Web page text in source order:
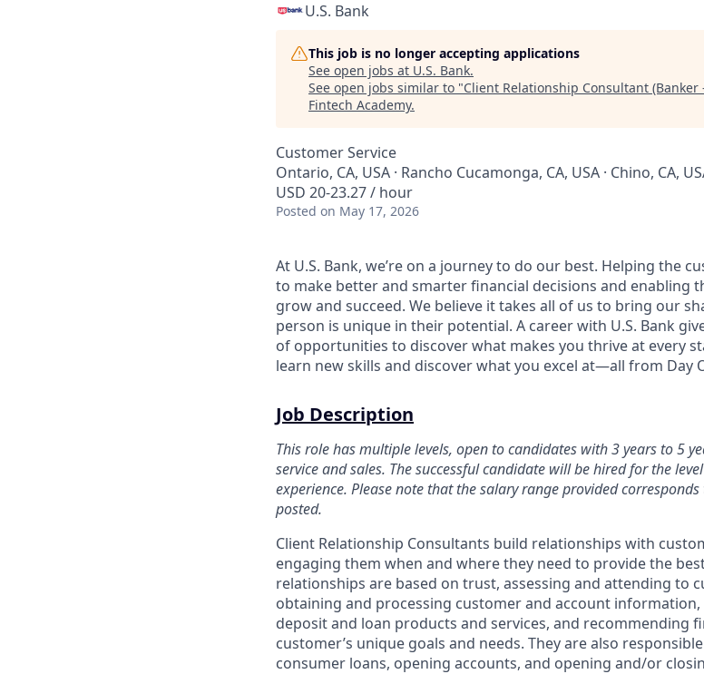
U.S. Bank
This job is no longer accepting applications
See open jobs at U.S. Bank.
See open jobs similar to "Client Relationship Consultant
Fintech Academy.
Customer Service
Ontario, CA, USA · Rancho Cucamonga, CA, USA · Chino, CA,
USD 20-23.27 / hour
Posted on May 17, 2026
At U.S. Bank, we’re on a journey to do our best. Helping the
to make better and smarter financial decisions and enabling
grow and succeed. We believe it takes all of us to bring our
person is unique in their potential. A career with U.S. Bank
of opportunities to discover what makes you thrive at every
learn new skills and discover what you excel at—all from Day
Job Description
This role has multiple levels, open to candidates with 3 years to 5
service and sales. The successful candidate will be hired for the
experience. Please note that the salary range provided
posted.
Client Relationship Consultants build relationships with
engaging them when and where they need to provide the
relationships are based on trust, assessing and attending to
obtaining and processing customer and account
deposit and loan products and services, and recommending
customer’s unique goals and needs. They are also
consumer loans, opening accounts, and opening and/or